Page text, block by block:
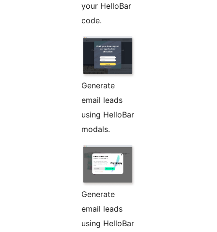
your HelloBar
code.
Generate
email leads
using HelloBar
modals.
Generate
email leads
using HelloBar